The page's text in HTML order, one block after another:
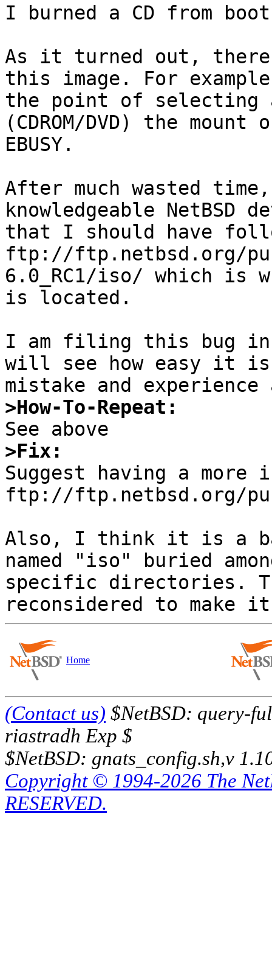
I burned a CD from
As it turned out,
this image. For
the point of selecting
(CDROM/DVD) the
EBUSY.
After much wasted
knowledgeable NetBSD
that I should have
ftp://ftp.netbsd.org/pub/
6.0_RC1/iso/ which is
is located.
I am filing this bug in
will see how easy it is
>How-To-Repeat:
>Fix:
Suggest having a
ftp://ftp.netbsd.org/pub/
Also, I think it is a
named "iso" buried
specific directories.
Home
(Contact us) $NetBSD: query-
riastradh Exp $
$NetBSD: gnats_config.sh,v
Copyright © 1994-2026 The
RESERVED.